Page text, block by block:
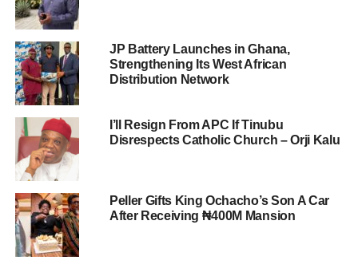
JP Battery Launches in Ghana,
Strengthening Its West African
Distribution Network
I’ll Resign From APC If Tinubu
Disrespects Catholic Church – Orji Kalu
Peller Gifts King Ochacho’s Son A Car
After Receiving ₦400M Mansion